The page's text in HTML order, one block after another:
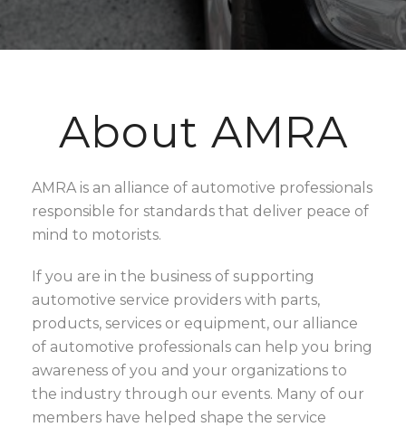
About AMRA
AMRA is an alliance of automotive professionals
responsible for standards that deliver peace of
mind to motorists.
If you are in the business of supporting
automotive service providers with parts,
products, services or equipment, our alliance
of automotive professionals can help you bring
awareness of you and your organizations to
the industry through our events. Many of our
members have helped shape the service